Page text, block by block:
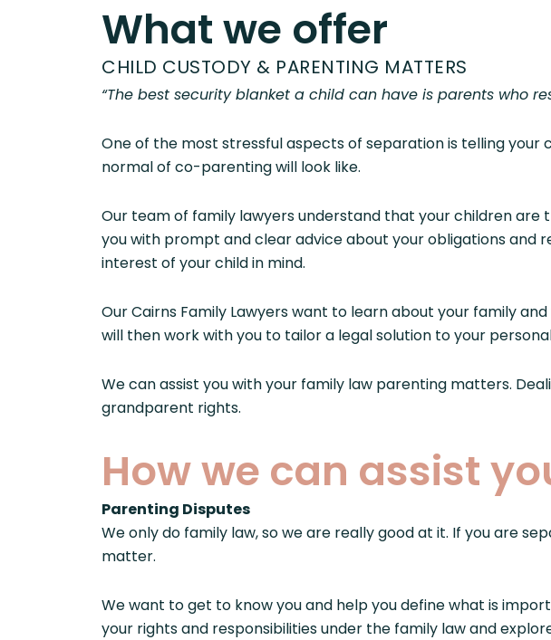
What we offer
CHILD CUSTODY & PARENTING MATTERS
“The best security blanket a child can have is parents who
One of the most stressful aspects of separation is telling
normal of co-parenting will look like.
Our team of family lawyers understand that your children are
you with prompt and clear advice about your obligations and
interest of your child in mind.
Our Cairns Family Lawyers want to learn about your family
will then work with you to tailor a legal solution to your
We can assist you with your family law parenting matters.
grandparent rights.
How we can assist
Parenting Disputes
We only do family law, so we are really good at it. If you are
matter.
We want to get to know you and help you define what is
your rights and responsibilities under the family law and